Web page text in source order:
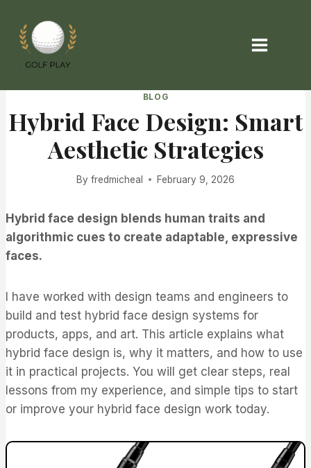
content
BLOG
Hybrid Face Design: Smart
Aesthetic Strategies
By fredmicheal February 9, 2026
Hybrid face design blends human traits and
algorithmic cues to create adaptable, expressive
faces.
I have worked with design teams and engineers to
build and test hybrid face design systems for
products, apps, and art. This article explains what
hybrid face design is, why it matters, and how to use
it in practical projects. You will get clear steps, real
lessons from my experience, and simple tips to start
or improve your hybrid face design work today.